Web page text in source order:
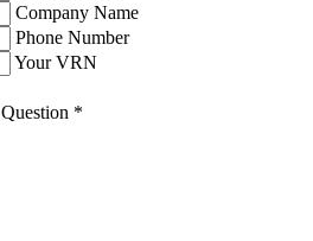
Company Name
Phone Number
Your VRN
Question *